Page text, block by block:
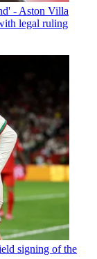
- Aston Villa
legal ruling
signing of the